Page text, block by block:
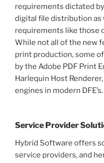
requirements dictated
digital file distribution as
requirements like those
While not all of the new
print production, some
by the Adobe PDF Print
Harlequin Host
engines in modern DFE’s.
Service Provider
Hybrid Software offers
service providers, and